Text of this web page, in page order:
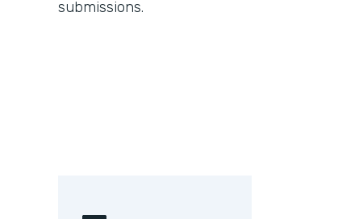
submissions.